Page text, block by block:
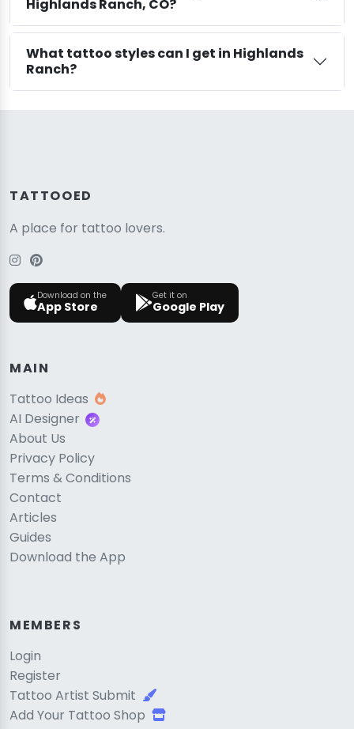
Highlands Ranch, CO?
What tattoo styles can I get in Highlands
Ranch?
TATTOOED
A place for tattoo lovers.
Download on the
App Store
Get it on
Google Play
MAIN
Tattoo Ideas
AI Designer
About Us
Privacy Policy
Terms & Conditions
Contact
Articles
Guides
Download the App
MEMBERS
Login
Register
Tattoo Artist Submit
Add Your Tattoo Shop